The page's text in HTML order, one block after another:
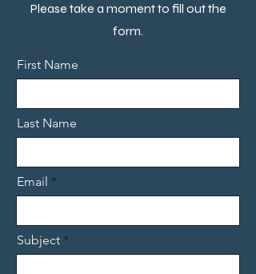
Please take a moment to fill out the
form.
First Name
Last Name
Email
Subject